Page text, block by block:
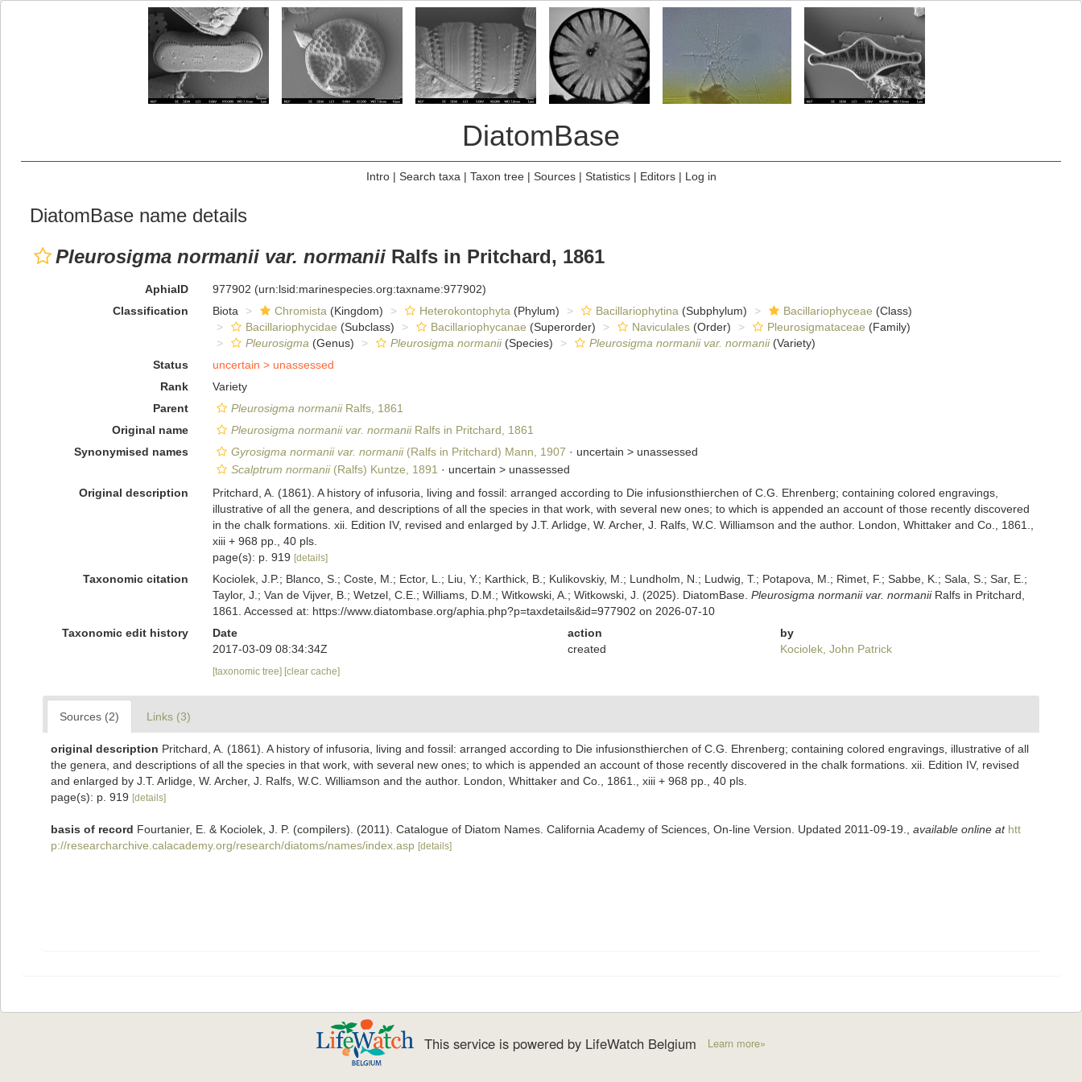
DiatomBase
Intro| Search taxa | Taxon tree| Sources| Statistics| Editors| Log in
DiatomBase name details
Pleurosigma normanii var. normanii Ralfs in Pritchard, 1861
AphiaID 977902 (urn:lsid:marinespecies.org:taxname:977902)
Classification
Biota Chromista (Kingdom) Heterokontophyta (Phylum) Bacillariophytina (Subphylum) Bacillariophyceae (Class)
Bacillariophycidae (Subclass) Bacillariophycanae (Superorder) Naviculales(Order) Pleurosigmataceae (Family)
Pleurosigma (Genus) Pleurosigma normanii(Species) Pleurosigma normanii var. normanii(Variety)
Status
uncertain > unassessed
Rank
Variety
Parent
Pleurosigma normaniiRalfs, 1861
Original name
Pleurosigma normanii var. normaniiRalfs in Pritchard, 1861
Synonymised names
Gyrosigma normanii var. normanii(Ralfs in Pritchard) Mann, 1907 · uncertain > unassessed
Scalptrum normanii(Ralfs) Kuntze, 1891 · uncertain > unassessed
Original description
Pritchard, A. (1861). A history of infusoria, living and fossil: arranged according to Die infusionsthierchen of C.G. Ehrenberg; containing colored engravings,
illustrative of all the genera, and descriptions of all the species in that work, with several new ones; to which is appended an account of those recently discovered
in the chalk formations. xii. Edition IV, revised and enlarged by J.T. Arlidge, W. Archer, J. Ralfs, W.C. Williamson and the author. London, Whittaker and Co., 1861.,
xiii + 968 pp., 40 pls.
page(s): p. 919 [details]
Taxonomic citation
Kociolek, J.P.; Blanco, S.; Coste, M.; Ector, L.; Liu, Y.; Karthick, B.; Kulikovskiy, M.; Lundholm, N.; Ludwig, T.; Potapova, M.; Rimet, F.; Sabbe, K.; Sala, S.; Sar, E.;
Taylor, J.; Van de Vijver, B.; Wetzel, C.E.; Williams, D.M.; Witkowski, A.; Witkowski, J. (2025). DiatomBase. Pleurosigma normanii var. normaniiRalfs in Pritchard,
1861. Accessed at: https://www.diatombase.org/aphia.php?p=taxdetails&id=977902 on 2026-07-10
Taxonomic edit history
Date action
by
2017-03-09 08:34:34Z
created Kociolek, John Patrick
[taxonomic tree] [clear cache]
Sources (2) Links (3)
original description Pritchard, A. (1861). A history of infusoria, living and fossil: arranged according to Die infusionsthierchen of C.G. Ehrenberg; containing colored engravings, illustrative of all
the genera, and descriptions of all the species in that work, with several new ones; to which is appended an account of those recently discovered in the chalk formations. xii. Edition IV, revised
and enlarged by J.T. Arlidge, W. Archer, J. Ralfs, W.C. Williamson and the author. London, Whittaker and Co., 1861., xiii + 968 pp., 40 pls.
page(s): p. 919 [details]
basis of record Fourtanier, E. & Kociolek, J. P. (compilers). (2011). Catalogue of Diatom Names. California Academy of Sciences, On-line Version. Updated 2011-09-19. available online at htt
p://researcharchive.calacademy.org/research/diatoms/names/index.asp [details]
This service is powered by LifeWatch Belgium Learn more»